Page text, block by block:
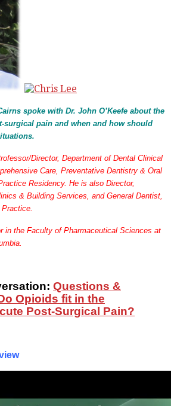
spoke with Dr. John O’Keefe about the
surgical pain and when and how should
Director, Department of Dental Clinical
Care, Preventative Dentistry & Oral
Residency. He is also Director,
& Building Services, and General Dentist,
in the Faculty of Pharmaceutical Sciences at
Questions &
Opioids fit in the
Post-Surgical Pain?